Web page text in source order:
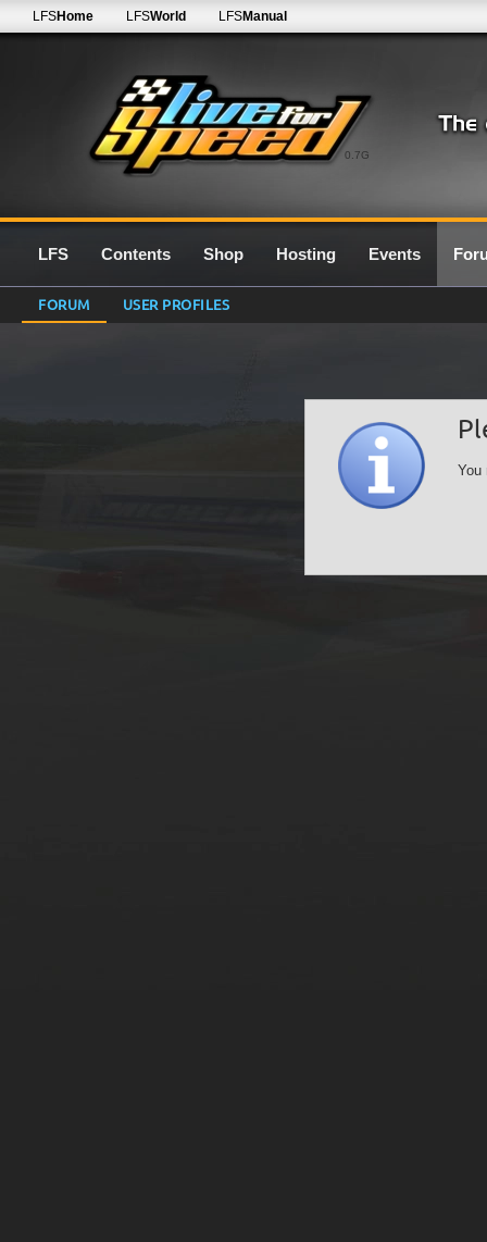
0.7G
LFSHome LFSWorld LFSManual
LFS Contents Shop Hosting Events
FORUM USER PROFILES
You